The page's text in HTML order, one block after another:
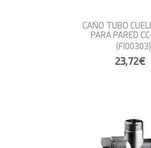
CAÑO TUBO
PARA PARED
(FI00303)
23,72€